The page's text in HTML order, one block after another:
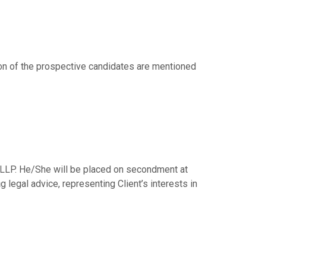
of the prospective candidates are mentioned
He/She will be placed on secondment at
advice, representing Client’s interests in